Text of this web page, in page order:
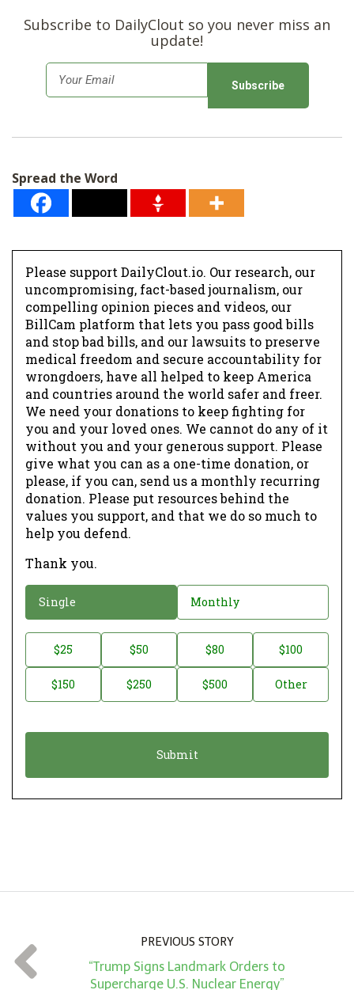
Subscribe to DailyClout so you never miss an
update!
m
*
Spread the Word
Please support DailyClout.io. Our research, our
uncompromising, fact-based journalism, our
compelling opinion pieces and videos, our
BillCam platform that lets you pass good bills
and stop bad bills, and our lawsuits to preserve
medical freedom and secure accountability for
wrongdoers, have all helped to keep America
and countries around the world safer and freer.
We need your donations to keep fighting for
you and your loved ones. We cannot do any of it
without you and your generous support. Please
give what you can as a one-time donation, or
please, if you can, send us a monthly recurring
donation. Please put resources behind the
values you support, and that we do so much to
help you defend.
Thank you.
o
a
o
Single Monthly
o
t
t
*
$25 $50 $80 $100
$150 $250 $500 Other
PREVIOUS STORY
“Trump Signs Landmark Orders to
Supercharge U.S. Nuclear Energy”